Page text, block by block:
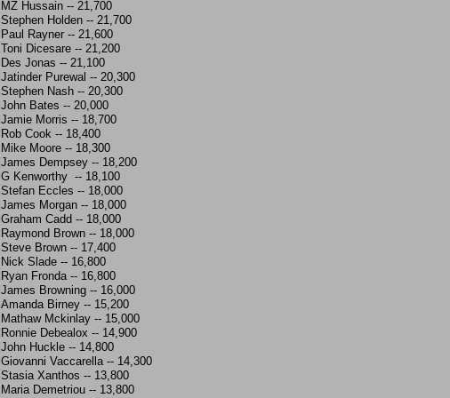
MZ Hussain -- 21,700
Stephen Holden -- 21,700
Paul Rayner -- 21,600
Toni Dicesare -- 21,200
Des Jonas -- 21,100
Jatinder Purewal -- 20,300
Stephen Nash -- 20,300
John Bates -- 20,000
Jamie Morris -- 18,700
Rob Cook -- 18,400
Mike Moore -- 18,300
James Dempsey -- 18,200
G Kenworthy -- 18,100
Stefan Eccles -- 18,000
James Morgan -- 18,000
Graham Cadd -- 18,000
Raymond Brown -- 18,000
Steve Brown -- 17,400
Nick Slade -- 16,800
Ryan Fronda -- 16,800
James Browning -- 16,000
Amanda Birney -- 15,200
Mathaw Mckinlay -- 15,000
Ronnie Debealox -- 14,900
John Huckle -- 14,800
Giovanni Vaccarella -- 14,300
Stasia Xanthos -- 13,800
Maria Demetriou -- 13,800